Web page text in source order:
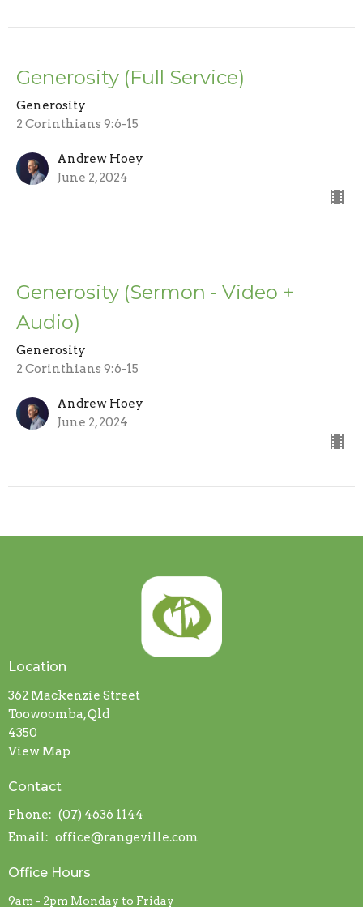
Generosity (Full Service)
Generosity
2 Corinthians 9:6-15
Andrew Hoey
June 2, 2024
Generosity (Sermon - Video +
Audio)
Generosity
2 Corinthians 9:6-15
Andrew Hoey
June 2, 2024
Location
362 Mackenzie Street
Toowoomba, Qld
4350
View Map
Contact
Phone: (07) 4636 1144
Email: office@rangeville.com
Office Hours
9am - 2pm Monday to Friday